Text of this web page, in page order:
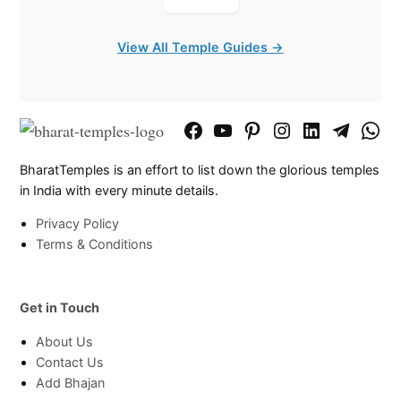
View All Temple Guides →
FacebookYouTubePinterestInstagram
LinkedInTelegram
BharatTemples is an effort to list down the glorious temples
in India with every minute details.
Privacy Policy
Terms & Conditions
Get in Touch
About Us
Contact Us
Add Bhajan